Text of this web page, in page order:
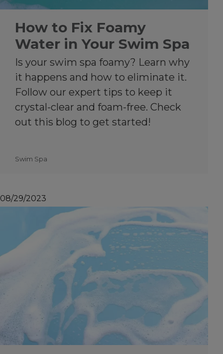
How to Fix Foamy
Water in Your Swim Spa
Is your swim spa foamy? Learn why
it happens and how to eliminate it.
Follow our expert tips to keep it
crystal-clear and foam-free. Check
out this blog to get started!
Swim Spa
08/29/2023